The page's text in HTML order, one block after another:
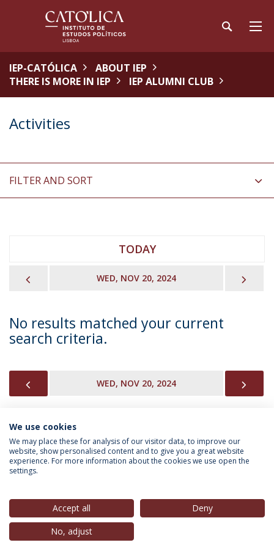
IEP-CATÓLICA
ABOUT IEP
THERE IS MORE IN IEP
IEP ALUMNI CLUB
Activities
FILTER AND SORT
TODAY
WED, NOV 20, 2024
No results matched your current
search criteria.
WED, NOV 20, 2024
INFORMATION FOR
Privacy Policy
© 2026 Universidade Católica Portuguesa
We use cookies
We may place these for analysis of our visitor data, to improve our
website, show personalised content and to give you a great website
experience. For more information about the cookies we use open the
settings.
Accept all
Deny
No, adjust